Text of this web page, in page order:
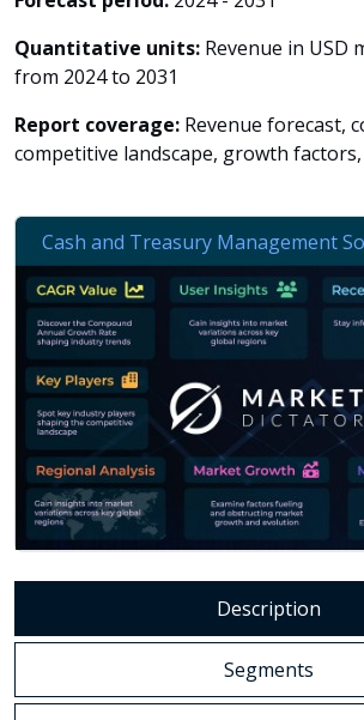
Quantitative units: Revenue in USD
from 2024 to 2031
Report coverage: Revenue forecast,
competitive landscape, growth
Description
Segments